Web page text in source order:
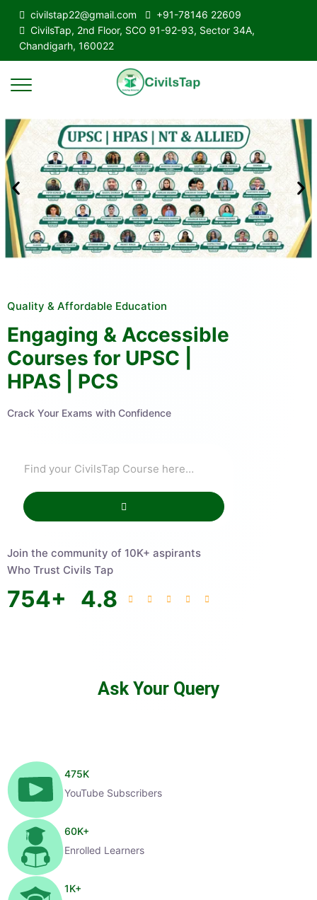
civilstap22@gmail.com
+91-78146 22609
CivilsTap, 2nd Floor, SCO 91-92-93, Sector 34A,
Chandigarh, 160022
Quality & Affordable Education
Engaging & Accessible
Courses for UPSC |
HPAS | PCS
Crack Your Exams with Confidence
Join the community of 10K+ aspirants
Who Trust Civils Tap
754+ 4.8
Ask Your Query
475K
YouTube Subscribers
60K+
Enrolled Learners
1K+